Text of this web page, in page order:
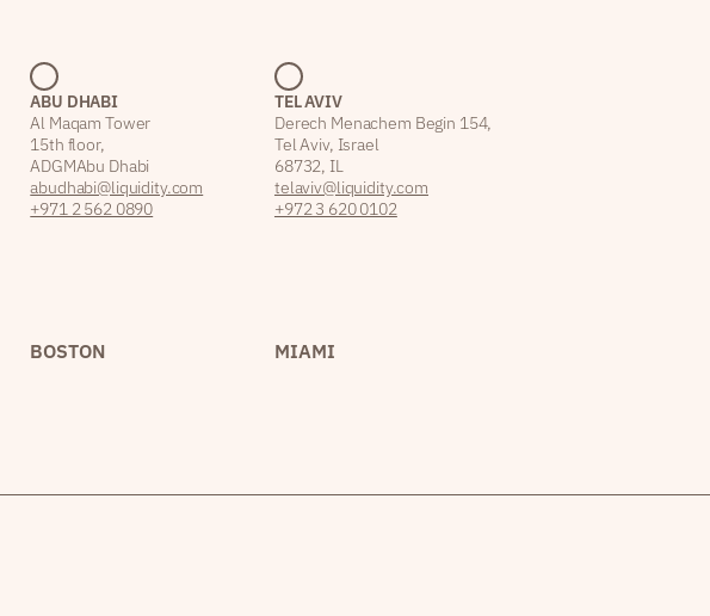
ABU DHABI
Al Maqam Tower
15th floor,
ADGM Abu Dhabi
abudhabi@liquidity.com
+971 2 562 0890
TEL AVIV
Derech Menachem Begin 154,
Tel Aviv, Israel
68732, IL
telaviv@liquidity.com
+972 3 620 0102
BOSTON MIAMI